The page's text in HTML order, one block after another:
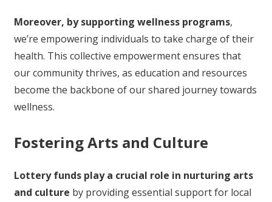
Moreover, by supporting wellness programs,
we’re empowering individuals to take charge of their
health. This collective empowerment ensures that
our community thrives, as education and resources
become the backbone of our shared journey towards
wellness.
Fostering Arts and Culture
Lottery funds play a crucial role in nurturing arts
and culture by providing essential support for local